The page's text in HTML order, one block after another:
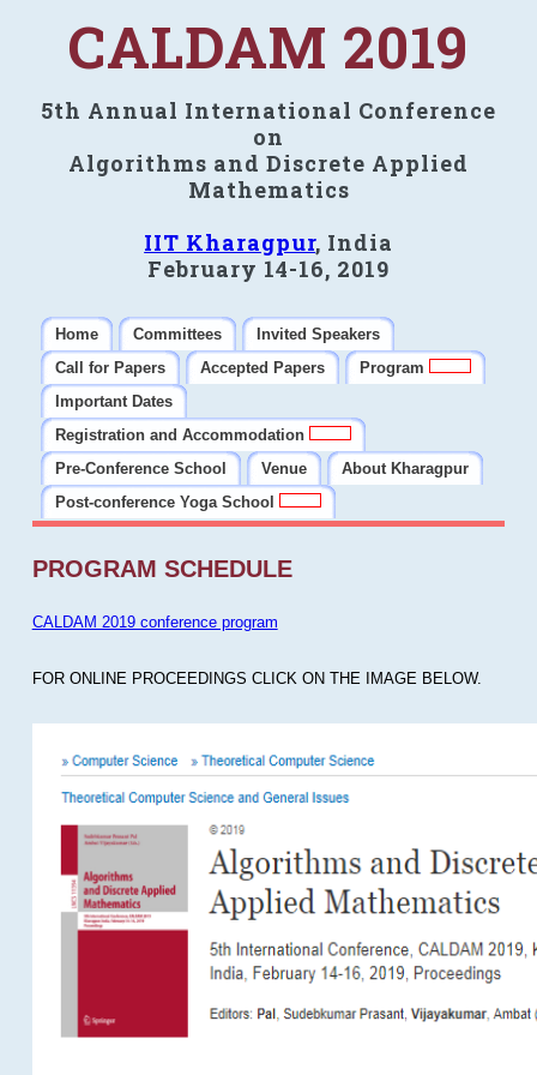
CALDAM 2019
5th Annual International Conference
on
Algorithms and Discrete Applied
Mathematics
IIT Kharagpur, India
February 14-16, 2019
Home Committees
Invited Speakers
Call for Papers
Accepted Papers
Program
Important Dates
Registration and Accommodation
Pre-Conference School
Venue
About Kharagpur
Post-conference Yoga School
PROGRAM SCHEDULE
CALDAM 2019 conference program
FOR ONLINE PROCEEDINGS CLICK ON THE IMAGE BELOW.